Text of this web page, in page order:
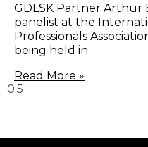
GDLSK Partner Arthur
panelist at the
Professionals
being held in
Read More »